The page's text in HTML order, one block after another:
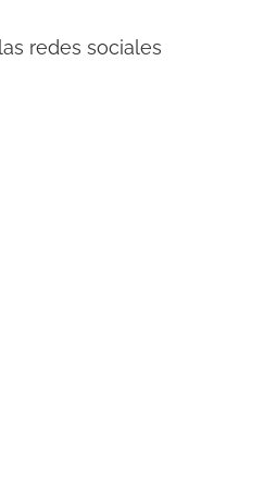
redes sociales